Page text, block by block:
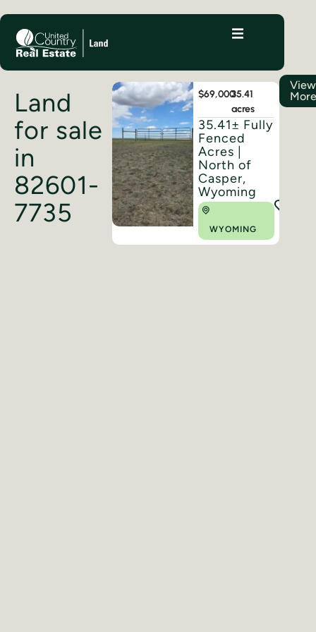
Land
for sale
in
82601-
7735
$69,00035.41
acres
35.41± Fully
Fenced
Acres |
North of
Casper,
Wyoming
WYOMING
View
More